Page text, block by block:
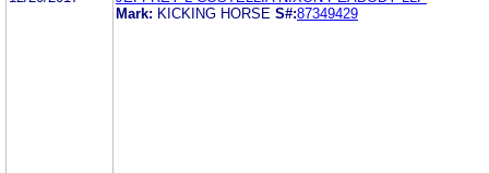
Mark: KICKING HORSE S#:87349429